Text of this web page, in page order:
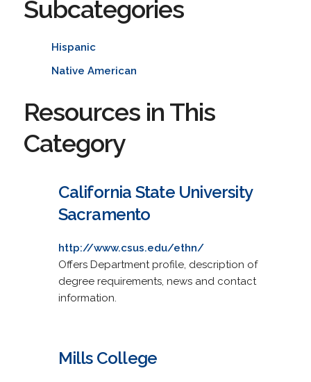
Subcategories
Hispanic
Native American
Resources in This
Category
California State University
Sacramento
http://www.csus.edu/ethn/
Offers Department profile, description of
degree requirements, news and contact
information.
Mills College